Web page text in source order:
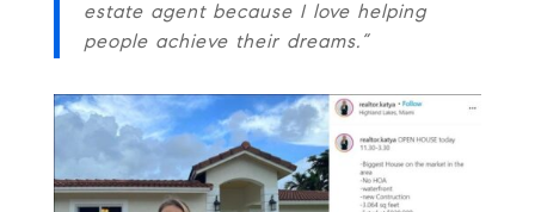
estate agent because I love helping
people achieve their dreams.”